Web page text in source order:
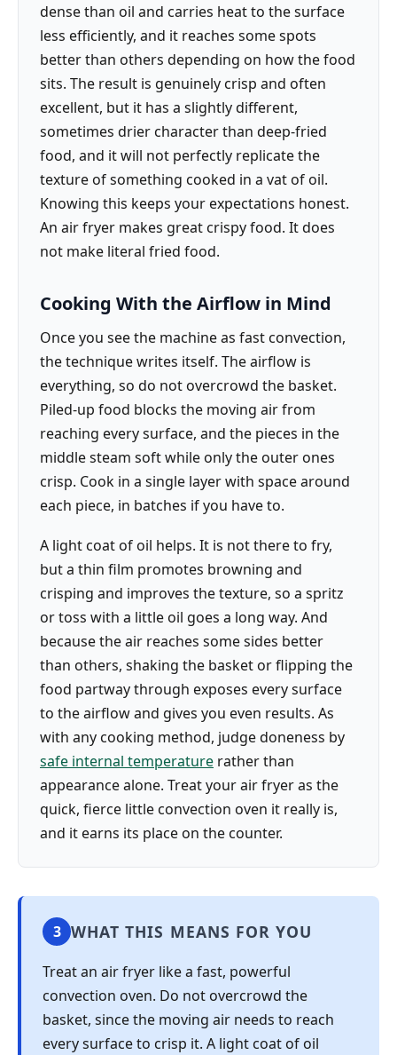
dense than oil and carries heat to the surface
less efficiently, and it reaches some spots
better than others depending on how the food
sits. The result is genuinely crisp and often
excellent, but it has a slightly different,
sometimes drier character than deep-fried
food, and it will not perfectly replicate the
texture of something cooked in a vat of oil.
Knowing this keeps your expectations honest.
An air fryer makes great crispy food. It does
not make literal fried food.
Cooking With the Airflow in Mind
Once you see the machine as fast convection,
the technique writes itself. The airflow is
everything, so do not overcrowd the basket.
Piled-up food blocks the moving air from
reaching every surface, and the pieces in the
middle steam soft while only the outer ones
crisp. Cook in a single layer with space around
each piece, in batches if you have to.
A light coat of oil helps. It is not there to fry,
but a thin film promotes browning and
crisping and improves the texture, so a spritz
or toss with a little oil goes a long way. And
because the air reaches some sides better
than others, shaking the basket or flipping the
food partway through exposes every surface
to the airflow and gives you even results. As
with any cooking method, judge doneness by
safe internal temperature rather than
appearance alone. Treat your air fryer as the
quick, fierce little convection oven it really is,
and it earns its place on the counter.
3 WHAT THIS MEANS FOR YOU
Treat an air fryer like a fast, powerful
convection oven. Do not overcrowd the
basket, since the moving air needs to reach
every surface to crisp it. A light coat of oil